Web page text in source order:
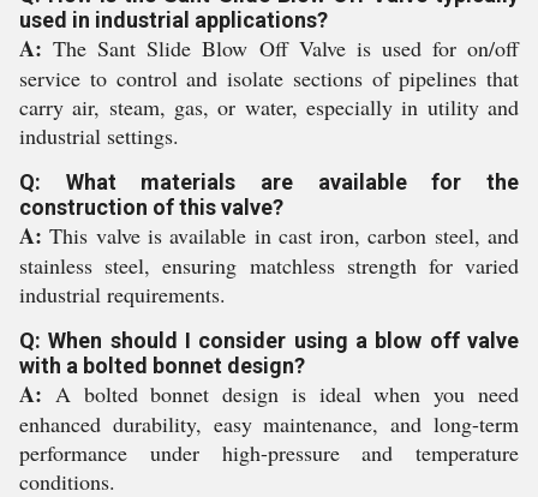
used in industrial applications?
A: The Sant Slide Blow Off Valve is used for on/off
service to control and isolate sections of pipelines that
carry air, steam, gas, or water, especially in utility and
industrial settings.
Q: What materials are available for the
construction of this valve?
A: This valve is available in cast iron, carbon steel, and
stainless steel, ensuring matchless strength for varied
industrial requirements.
Q: When should I consider using a blow off valve
with a bolted bonnet design?
A: A bolted bonnet design is ideal when you need
enhanced durability, easy maintenance, and long-term
performance under high-pressure and temperature
conditions.